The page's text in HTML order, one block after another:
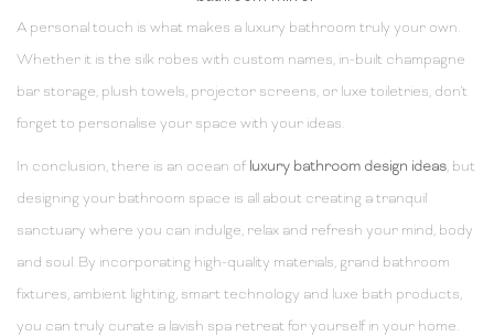
A personal touch is what makes a luxury bathroom truly your own.
Whether it is the silk robes with custom names, in-built champagne
bar storage, plush towels, projector screens, or luxe toiletries, don’t
forget to personalise your space with your ideas.
In conclusion, there is an ocean of luxury bathroom design ideas, but
designing your bathroom space is all about creating a tranquil
sanctuary where you can indulge, relax and refresh your mind, body
and soul. By incorporating high-quality materials, grand bathroom
fixtures, ambient lighting, smart technology and luxe bath products,
you can truly curate a lavish spa retreat for yourself in your home.